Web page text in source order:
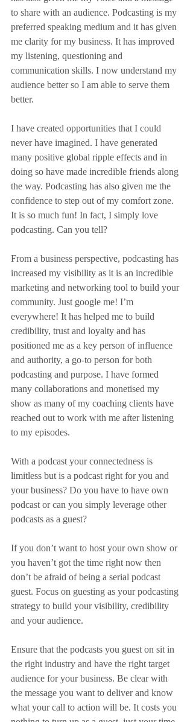
to share with an audience. Podcasting is my
preferred speaking medium and it has given
me clarity for my business. It has improved
my listening, questioning and
communication skills. I now understand my
audience better so I am able to serve them
better.
I have created opportunities that I could
never have imagined. I have generated
many positive global ripple effects and in
doing so have made incredible friends along
the way. Podcasting has also given me the
confidence to step out of my comfort zone.
It is so much fun! In fact, I simply love
podcasting. Can you tell?
From a business perspective, podcasting has
increased my visibility as it is an incredible
marketing and networking tool to build your
community. Just google me! I’m
everywhere! It has helped me to build
credibility, trust and loyalty and has
positioned me as a key person of influence
and authority, a go-to person for both
podcasting and purpose. I have formed
many collaborations and monetised my
show as many of my coaching clients have
reached out to work with me after listening
to my episodes.
With a podcast your connectedness is
limitless but is a podcast right for you and
your business? Do you have to have own
podcast or can you simply leverage other
podcasts as a guest?
If you don’t want to host your own show or
you haven’t got the time right now then
don’t be afraid of being a serial podcast
guest. Focus on guesting as your podcasting
strategy to build your visibility, credibility
and your audience.
Ensure that the podcasts you guest on sit in
the right industry and have the right target
audience for your business. Be clear with
the message you want to deliver and know
what your call to action will be. It costs you